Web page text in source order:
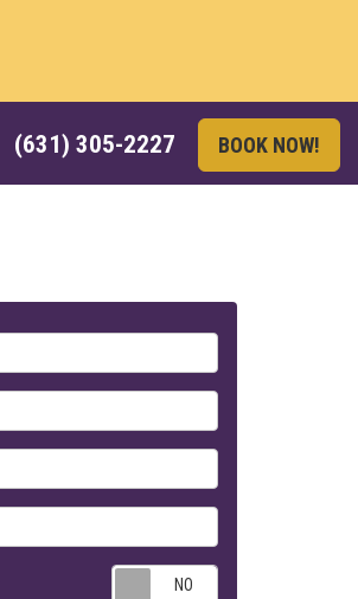
(631) 305-2227 BOOK NOW!